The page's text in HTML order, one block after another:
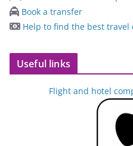
Book a transfer
Help to find the best travel
Useful links
Flight and hotel